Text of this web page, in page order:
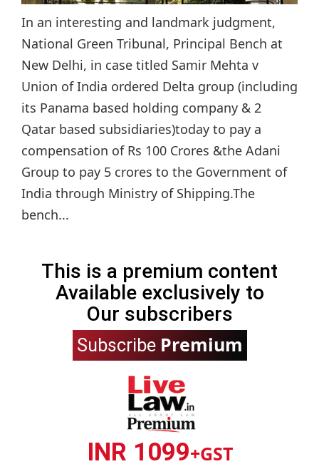
In an interesting and landmark judgment,
National Green Tribunal, Principal Bench at
New Delhi, in case titled Samir Mehta v
Union of India ordered Delta group (including
its Panama based holding company & 2
Qatar based subsidiaries)today to pay a
compensation of Rs 100 Crores &the Adani
Group to pay 5 crores to the Government of
India through Ministry of Shipping.The
bench...
This is a premium content
Available exclusively to
Our subscribers
Subscribe Premium
INR 1099+GST